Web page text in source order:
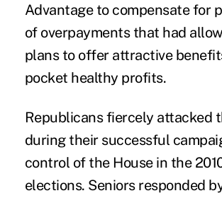
Advantage to compensate for
of overpayments that had
plans to offer attractive
pocket healthy profits.
Republicans fiercely attacked
during their successful
control of the House in the
elections. Seniors responded